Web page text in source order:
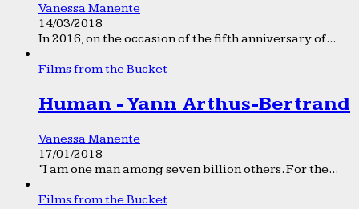
Vanessa Manente
14/03/2018
In 2016, on the occasion of the fifth anniversary of...
Films from the Bucket
Human - Yann Arthus-Bertrand
Vanessa Manente
17/01/2018
“I am one man among seven billion others. For the...
Films from the Bucket